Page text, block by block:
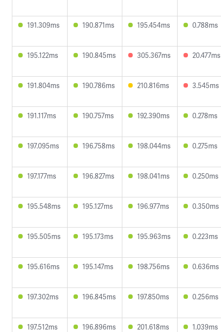
191.309ms 190.871ms 195.454ms 0.788ms
195.122ms 190.845ms 305.367ms 20.477ms
191.804ms 190.786ms 210.816ms 3.545ms
191.117ms 190.757ms 192.390ms 0.278ms
197.095ms 196.758ms 198.044ms 0.275ms
197.177ms 196.827ms 198.041ms 0.250ms
195.548ms 195.127ms 196.977ms 0.350ms
195.505ms 195.173ms 195.963ms 0.223ms
195.616ms 195.147ms 198.756ms 0.636ms
197.302ms 196.845ms 197.850ms 0.256ms
197.512ms 196.896ms 201.618ms 1.039ms